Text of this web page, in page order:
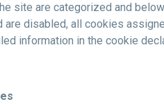
site are categorized and
are disabled, all cookies
information in the cookie